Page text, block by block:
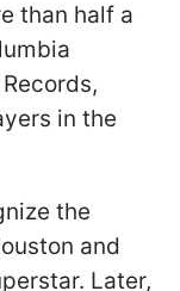
than half a
in the
the
and
Later,